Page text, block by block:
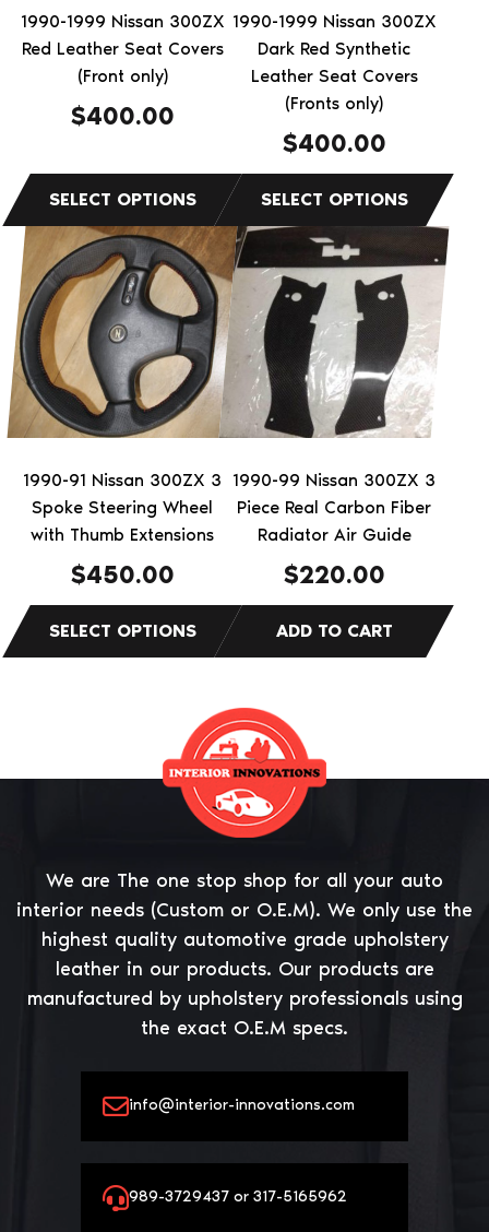
1990-1999 Nissan 300ZX
Red Leather Seat Covers
(Front only)
$400.00
be
chosen
product
1990-1999 Nissan 300ZX
Dark Red Synthetic
Leather Seat Covers
(Fronts only)
$400.00
be
chosen
product
1990-91 Nissan 300ZX 3
Spoke Steering Wheel
with Thumb Extensions
$450.00
This
product
has
multiple
variants.
The
options
may
be
chosen
on
product
page
1990-99 Nissan 300ZX 3
Piece Real Carbon Fiber
Radiator Air Guide
$220.00
We are The one stop shop for all your auto
interior needs (Custom or O.E.M). We only use the
highest quality automotive grade upholstery
leather in our products. Our products are
manufactured by upholstery professionals using
the exact O.E.M specs.
info@interior-innovations.com
989-3729437 or 317-5165962